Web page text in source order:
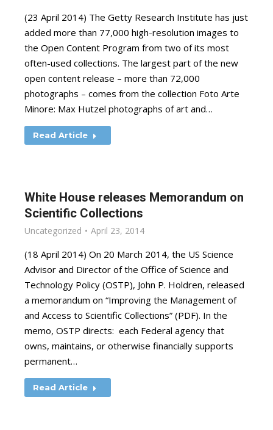
(23 April 2014) The Getty Research Institute has just
added more than 77,000 high-resolution images to
the Open Content Program from two of its most
often-used collections. The largest part of the new
open content release – more than 72,000
photographs – comes from the collection Foto Arte
Minore: Max Hutzel photographs of art and…
Read Article
White House releases Memorandum on
Scientific Collections
Uncategorized April 23, 2014
(18 April 2014) On 20 March 2014, the US Science
Advisor and Director of the Office of Science and
Technology Policy (OSTP), John P. Holdren, released
a memorandum on “Improving the Management of
and Access to Scientific Collections” (PDF). In the
memo, OSTP directs: each Federal agency that
owns, maintains, or otherwise financially supports
permanent…
Read Article